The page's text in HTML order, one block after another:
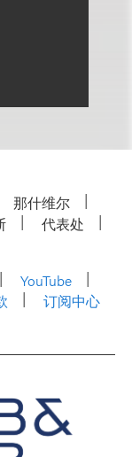
那什维尔
代表处
YouTube
订阅中心